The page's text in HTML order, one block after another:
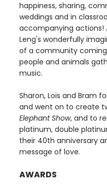
happiness, sharing,
weddings and in
accompanying actions!
Leng's wonderfully
of a community
people and animals
music.
Sharon, Lois and Bram
and went on to create
Elephant Show, and to
platinum, double
their 40th anniversary
message of love.
AWARDS